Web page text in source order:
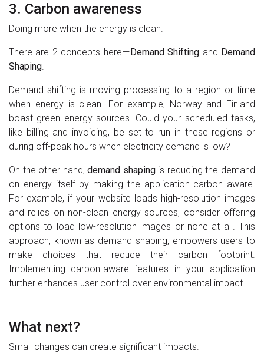
3. Carbon awareness
Doing more when the energy is clean.
There are 2 concepts here — Demand Shifting and Demand
Shaping.
Demand shifting is moving processing to a region or time
when energy is clean. For example, Norway and Finland
boast green energy sources. Could your scheduled tasks,
like billing and invoicing, be set to run in these regions or
during off-peak hours when electricity demand is low?
On the other hand,demand shapingis reducing the demand
on energy itself by making the application carbon aware.
For example, if your website loads high-resolution images
and relies on non-clean energy sources, consider offering
options to load low-resolution images or none at all. This
approach, known as demand shaping, empowers users to
make choices that reduce their carbon footprint.
Implementing carbon-aware features in your application
further enhances user control over environmental impact.
What next?
Small changes can create significant impacts.